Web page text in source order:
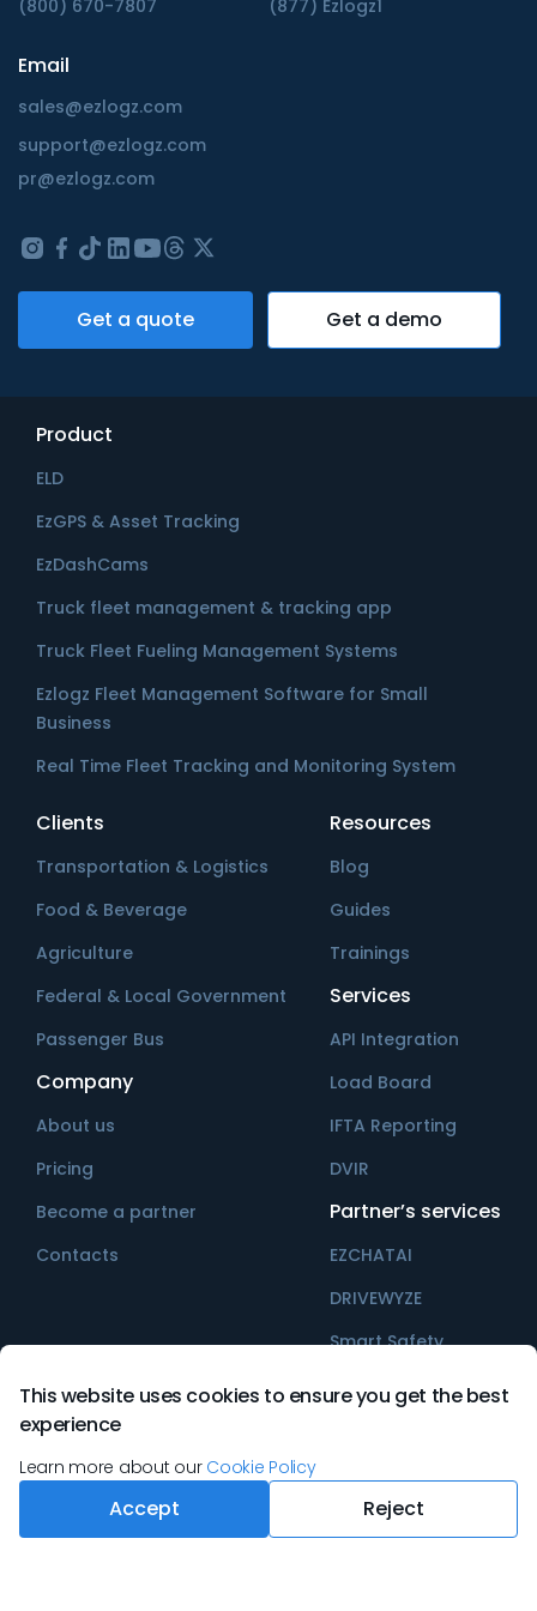
(800) 670-7807 (877) Ezlogz1
Email
sales@ezlogz.com
support@ezlogz.com
pr@ezlogz.com
Get a quote Get a demo
Product
ELD
EzGPS & Asset Tracking
EzDashCams
Truck fleet management & tracking app
Truck Fleet Fueling Management Systems
Ezlogz Fleet Management Software for Small
Business
Real Time Fleet Tracking and Monitoring System
Clients
Transportation & Logistics
Food & Beverage
Agriculture
Federal & Local Government
Passenger Bus
Company
About us
Pricing
Become a partner
Contacts
Services
API Integration
Load Board
IFTA Reporting
DVIR
Partner’s services
EZCHATAI
DRIVEWYZE
Smart Safety
Resources
Blog
Guides
Trainings
This website uses cookies to ensure you get the best
experience
Learn more about our Cookie Policy
Accept Reject